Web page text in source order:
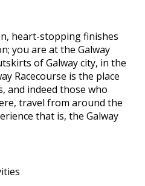
heart-stopping finishes
you are at the Galway
of Galway city, in the
Racecourse is the place
and indeed those who
travel from around the
that is, the Galway